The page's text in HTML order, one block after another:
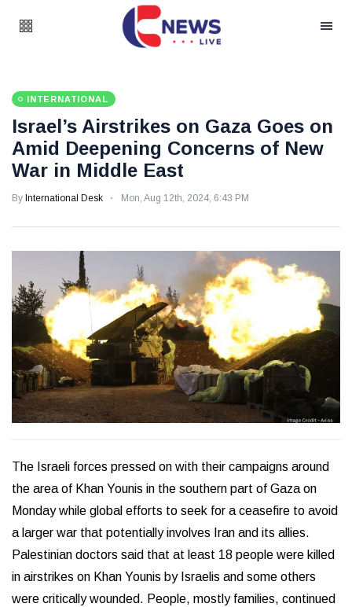
INTERNATIONAL
Israel’s Airstrikes on Gaza Goes on
Amid Deepening Concerns of New
War in Middle East
By International Desk Mon, Aug 12th, 2024, 6:43 PM
The Israeli forces pressed on with their campaigns around
the area of Khan Younis in the southern part of Gaza on
Monday while global efforts to seek for a ceasefire to avoid
a larger war that potentially involves Iran and its allies.
Palestinian doctors said that at least 18 people were killed
in airstrikes on Khan Younis by Israelis and some others
were critically wounded. People, mostly families, continued